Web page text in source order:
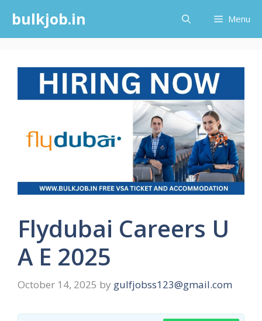
content
bulkjob.in Menu
Flydubai Careers U
A E 2025
October 14, 2025 by gulfjobss123@gmail.com